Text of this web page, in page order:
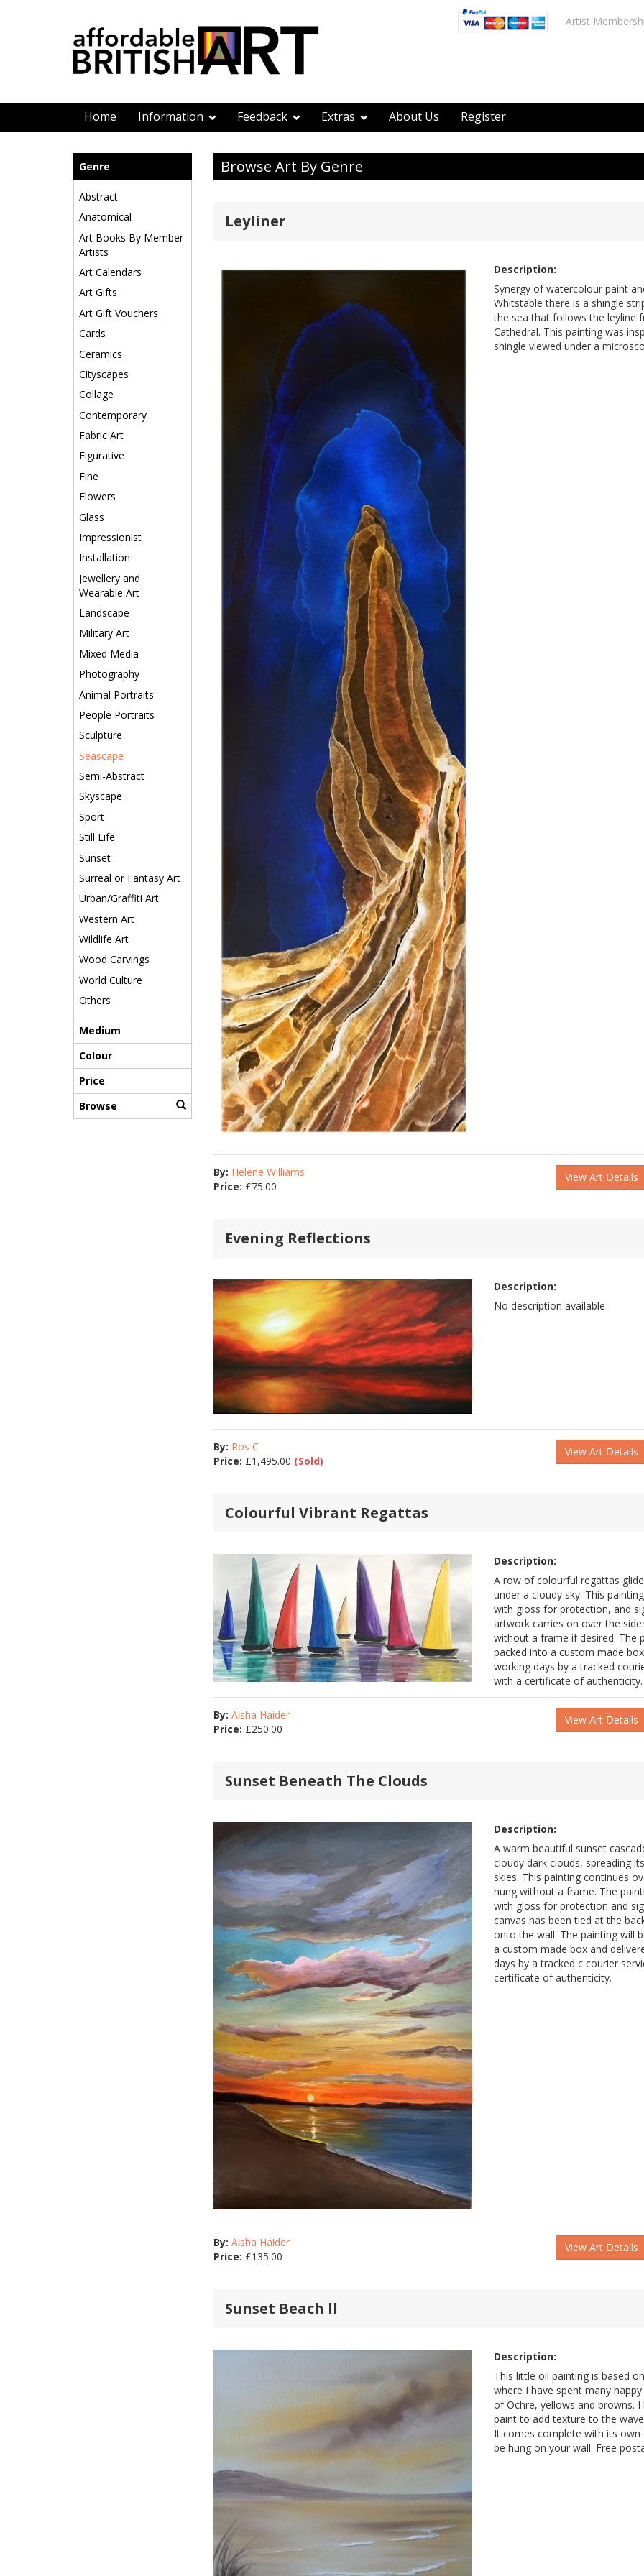
Artist
Home Information Feedback Extras About Us Register
Genre
Abstract
Anatomical
Art Books By Member
Artists
Art Calendars
Art Gifts
Art Gift Vouchers
Cards
Ceramics
Cityscapes
Collage
Contemporary
Fabric Art
Figurative
Fine
Flowers
Glass
Impressionist
Installation
Jewellery and
Wearable Art
Landscape
Military Art
Mixed Media
Photography
Animal Portraits
People Portraits
Sculpture
Seascape
Semi-Abstract
Skyscape
Sport
Still Life
Sunset
Surreal or Fantasy Art
Urban/Graffiti Art
Western Art
Wildlife Art
Wood Carvings
World Culture
Others
Medium
Colour
Price
Browse
Browse Art By Genre
Leyliner
Description:
Synergy of watercolour paint
Whitstable there is a shingle
the sea that follows the leyline
Cathedral. This painting was
shingle viewed under a
By: Helene Williams
Price: £75.00
View Art Details
Evening Reflections
Description:
No description available
By: Ros C
Price: £1,495.00 (Sold)
View Art Details
Colourful Vibrant Regattas
Description:
A row of colourful regattas
under a cloudy sky. This
with gloss for protection, and
artwork carries on over the
without a frame if desired. The
packed into a custom made
working days by a tracked
with a certificate of authenticity.
By: Aisha Haider
Price: £250.00
View Art Details
Sunset Beneath The Clouds
Description:
A warm beautiful sunset
cloudy dark clouds, spreading
skies. This painting continues
hung without a frame. The
with gloss for protection and
canvas has been tied at the
onto the wall. The painting will
a custom made box and
days by a tracked c courier
certificate of authenticity.
By: Aisha Haider
Price: £135.00
View Art Details
Sunset Beach ll
Description:
This little oil painting is based
where I have spent many
of Ochre, yellows and browns.
paint to add texture to the
It comes complete with its own
be hung on your wall. Free